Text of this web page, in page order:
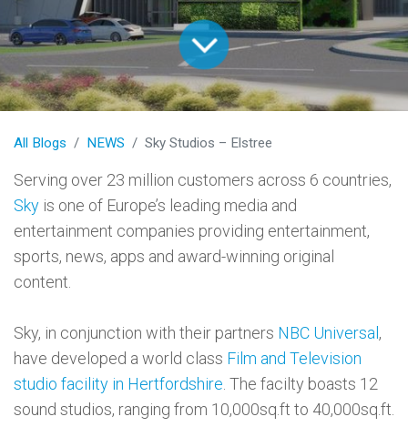
All Blogs NEWS Sky Studios – Elstree
Serving over 23 million customers across 6 countries,
Sky is one of Europe’s leading media and
entertainment companies providing entertainment,
sports, news, apps and award-winning original
content.
Sky, in conjunction with their partners NBC Universal,
have developed a world class Film and Television
studio facility in Hertfordshire . The facilty boasts 12
sound studios, ranging from 10,000sq.ft to 40,000sq.ft.